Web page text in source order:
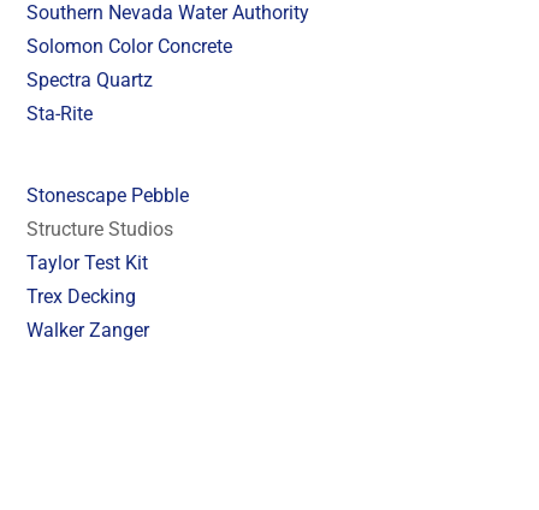
Southern Nevada Water Authority
Solomon Color Concrete
Spectra Quartz
Sta-Rite
Stonescape Pebble
Structure Studios
Taylor Test Kit
Trex Decking
Walker Zanger